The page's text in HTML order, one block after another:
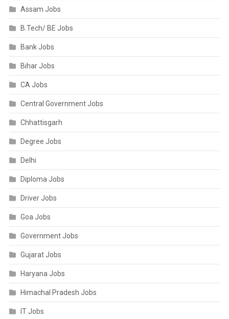
Assam Jobs
B.Tech/ BE Jobs
Bank Jobs
Bihar Jobs
CA Jobs
Central Government Jobs
Chhattisgarh
Degree Jobs
Delhi
Diploma Jobs
Driver Jobs
Goa Jobs
Government Jobs
Gujarat Jobs
Haryana Jobs
Himachal Pradesh Jobs
IT Jobs